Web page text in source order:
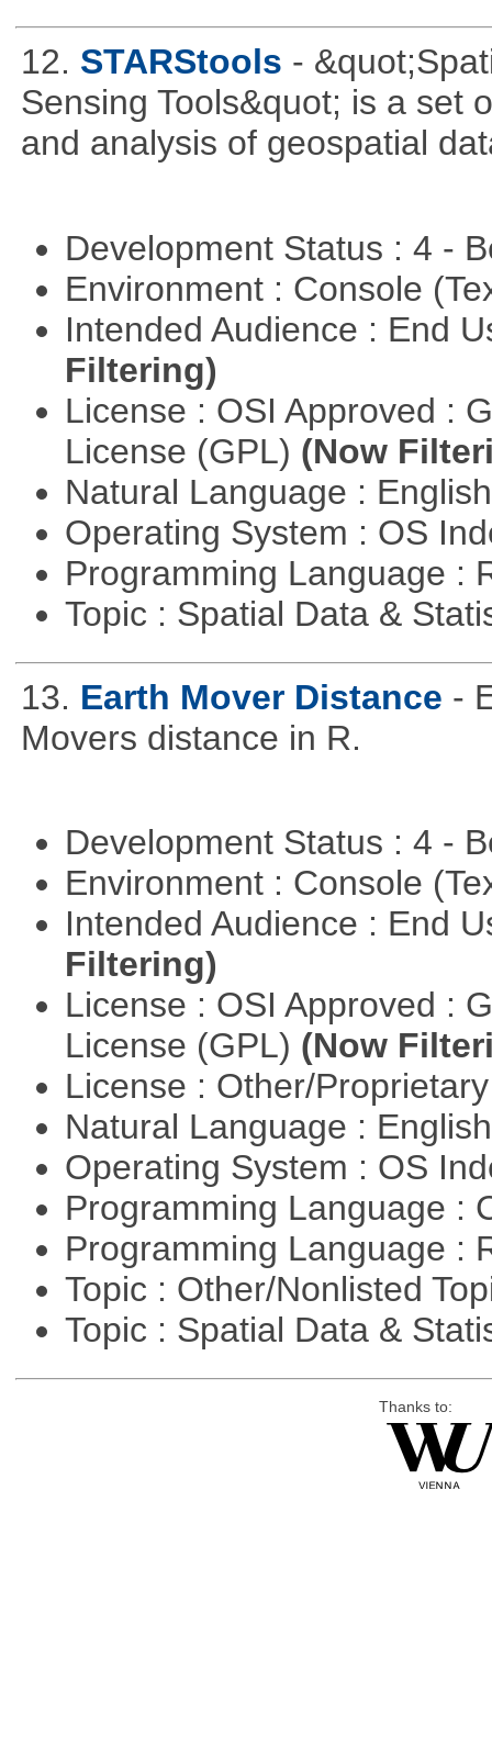
12. STARStools -
Sensing Tools&quot; is a set
and analysis of geospatial
Development Status : 4 -
Environment : Console
Intended Audience : End
Filtering)
License : OSI Approved :
License (GPL) (Now
Natural Language :
Operating System : OS
Programming Language :
Topic : Spatial Data &
13. Earth Mover Distance -
Movers distance in R.
Development Status : 4 -
Environment : Console
Intended Audience : End
Filtering)
License : OSI Approved :
License (GPL) (Now
License : Other/
Natural Language :
Operating System : OS
Programming Language :
Programming Language :
Topic : Other/Nonlisted
Topic : Spatial Data &
Thanks to: